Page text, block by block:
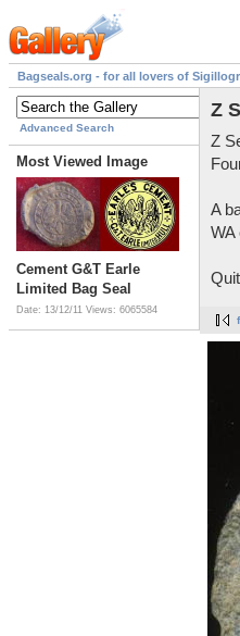
Bagseals.org - for all lovers of
Advanced Search
Most Viewed Image
Cement G&T Earle
Limited Bag Seal
Date: 13/12/11 Views: 6065584
Z
Z
A
WA